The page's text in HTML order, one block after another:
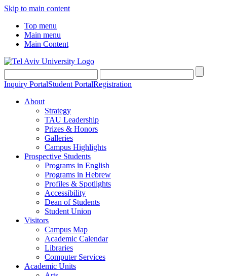
Skip to main content
Top menu
Main menu
Main Content
Inquiry PortalStudent PortalRegistration
About
Strategy
TAU Leadership
Prizes & Honors
Galleries
Campus Highlights
Prospective Students
Programs in English
Programs in Hebrew
Profiles & Spotlights
Accessibility
Dean of Students
Student Union
Visitors
Campus Map
Academic Calendar
Libraries
Computer Services
Academic Units